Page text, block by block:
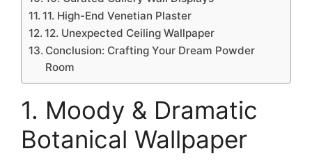
11. High-End Venetian Plaster
12. Unexpected Ceiling Wallpaper
Conclusion: Crafting Your Dream Powder
Room
1. Moody & Dramatic
Botanical Wallpaper